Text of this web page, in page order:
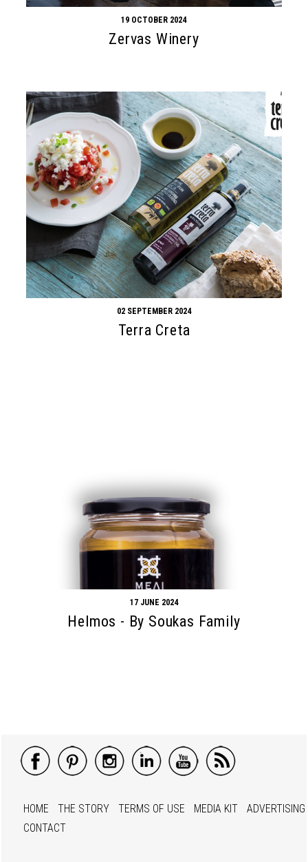
19 OCTOBER 2024
Zervas Winery
02 SEPTEMBER 2024
Terra Creta
17 JUNE 2024
Helmos - By Soukas Family
HOME THE STORY TERMS OF USE MEDIA KIT
ADVERTISING
CONTACT